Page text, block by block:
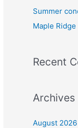
Summer
Maple Ridge
Recent
Archives
August 2026